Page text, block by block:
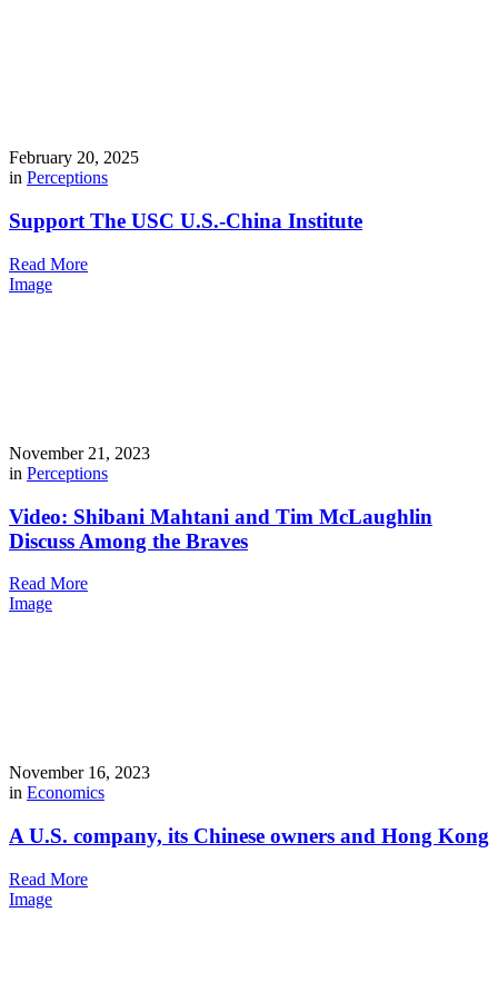
February 20, 2025
in Perceptions
Support The USC U.S.-China Institute
Read More
Image
November 21, 2023
in Perceptions
Video: Shibani Mahtani and Tim McLaughlin
Discuss Among the Braves
Read More
Image
November 16, 2023
in Economics
A U.S. company, its Chinese owners and Hong Kong
Read More
Image